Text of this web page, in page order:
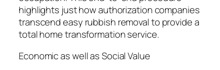
highlights just how authorization companies
transcend easy rubbish removal to provide a
total home transformation service.
Economic as well as Social Value